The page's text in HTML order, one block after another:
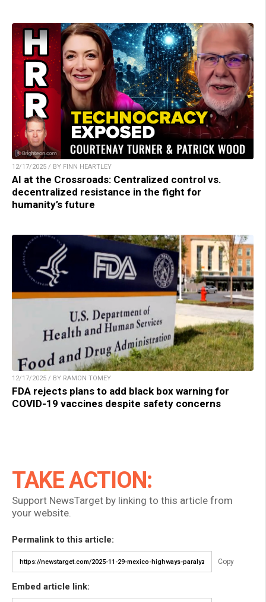
12/17/2025 / BY FINN HEARTLEY
AI at the Crossroads: Centralized control vs.
decentralized resistance in the fight for
humanity’s future
12/17/2025 / BY RAMON TOMEY
FDA rejects plans to add black box warning for
COVID-19 vaccines despite safety concerns
TAKE ACTION:
Support NewsTarget by linking to this article from
your website.
Permalink to this article:
Copy
Embed article link: